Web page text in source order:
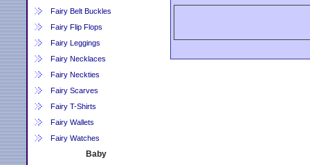
Fairy Belt Buckles
Fairy Flip Flops
Fairy Leggings
Fairy Necklaces
Fairy Neckties
Fairy Scarves
Fairy T-Shirts
Fairy Wallets
Fairy Watches
Baby